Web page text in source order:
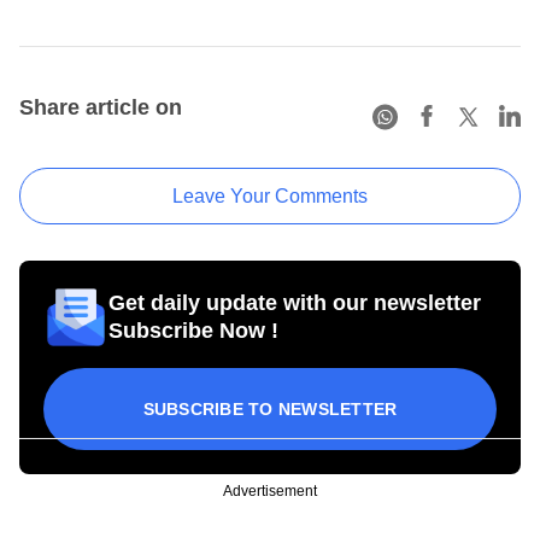
Share article on
Leave Your Comments
Get daily update with our newsletter
Subscribe Now !
SUBSCRIBE TO NEWSLETTER
Advertisement